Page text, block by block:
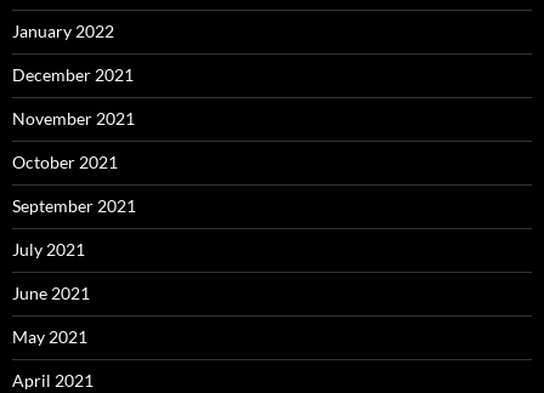
January 2022
December 2021
November 2021
October 2021
September 2021
July 2021
June 2021
May 2021
April 2021